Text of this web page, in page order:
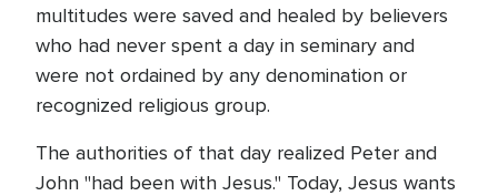
multitudes were saved and healed by believers
who had never spent a day in seminary and
were not ordained by any denomination or
recognized religious group.
The authorities of that day realized Peter and
John "had been with Jesus." Today, Jesus wants